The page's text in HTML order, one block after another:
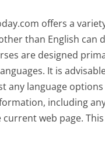
offers a
than English can
are designed
It is
any language
including
web page.